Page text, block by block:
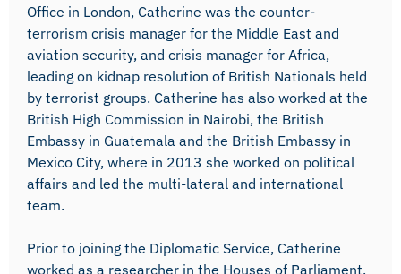
Office in London, Catherine was the counter-
terrorism crisis manager for the Middle East and
aviation security, and crisis manager for Africa,
leading on kidnap resolution of British Nationals held
by terrorist groups. Catherine has also worked at the
British High Commission in Nairobi, the British
Embassy in Guatemala and the British Embassy in
Mexico City, where in 2013 she worked on political
affairs and led the multi-lateral and international
team.
Prior to joining the Diplomatic Service, Catherine
worked as a researcher in the Houses of Parliament.